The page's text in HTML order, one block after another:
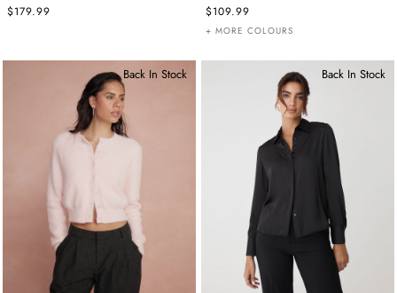
$179.99
$109.99
+ MORE COLOURS
Back In Stock Back In Stock